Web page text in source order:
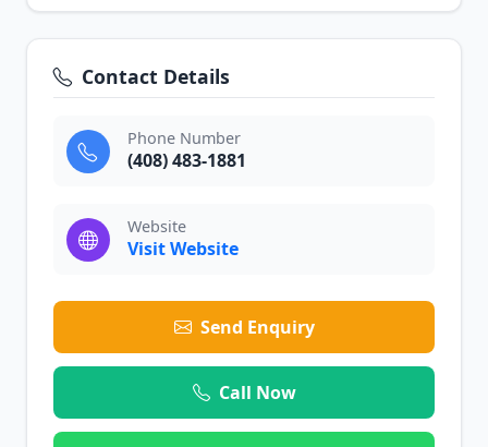
Contact Details
Phone Number
(408) 483-1881
Website
Visit Website
Send Enquiry
Call Now